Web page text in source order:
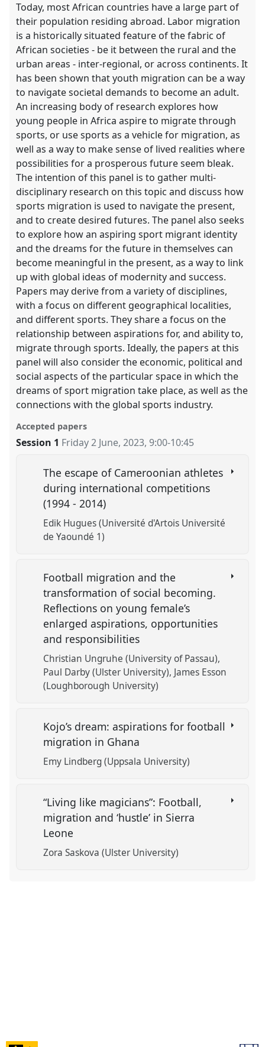
Today, most African countries have a large part of
their population residing abroad. Labor migration
is a historically situated feature of the fabric of
African societies - be it between the rural and the
urban areas - inter-regional, or across continents. It
has been shown that youth migration can be a way
to navigate societal demands to become an adult.
An increasing body of research explores how
young people in Africa aspire to migrate through
sports, or use sports as a vehicle for migration, as
well as a way to make sense of lived realities where
possibilities for a prosperous future seem bleak.
The intention of this panel is to gather multi-
disciplinary research on this topic and discuss how
sports migration is used to navigate the present,
and to create desired futures. The panel also seeks
to explore how an aspiring sport migrant identity
and the dreams for the future in themselves can
become meaningful in the present, as a way to link
up with global ideas of modernity and success.
Papers may derive from a variety of disciplines,
with a focus on different geographical localities,
and different sports. They share a focus on the
relationship between aspirations for, and ability to,
migrate through sports. Ideally, the papers at this
panel will also consider the economic, political and
social aspects of the particular space in which the
dreams of sport migration take place, as well as the
connections with the global sports industry.
Accepted papers
Session 1 Friday 2 June, 2023,9:00-10:45
The escape of Cameroonian athletes
during international competitions
(1994 - 2014)
Edik Hugues (Université d'Artois Université
de Yaoundé 1)
Football migration and the
transformation of social becoming.
Reflections on young female’s
enlarged aspirations, opportunities
and responsibilities
Christian Ungruhe (University of Passau)
Paul Darby (Ulster University) James Esson
(Loughborough University)
Kojo’s dream: aspirations for football
migration in Ghana
Emy Lindberg (Uppsala University)
“Living like magicians”: Football,
migration and ‘hustle’ in Sierra
Leone
Zora Saskova (Ulster University)